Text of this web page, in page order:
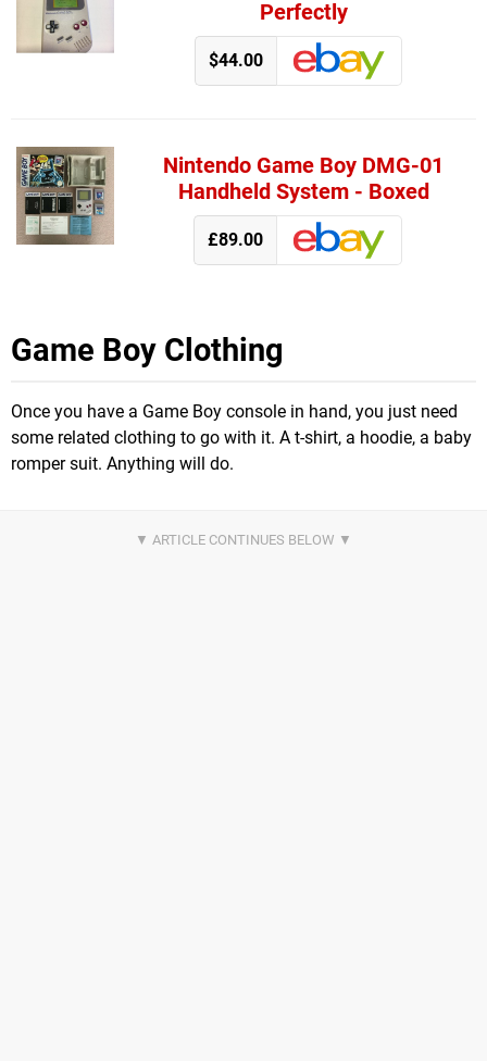
Perfectly
$44.00
Nintendo Game Boy DMG-01
Handheld System - Boxed
£89.00
Game Boy Clothing
Once you have a Game Boy console in hand, you just need
some related clothing to go with it. A t-shirt, a hoodie, a baby
romper suit. Anything will do.